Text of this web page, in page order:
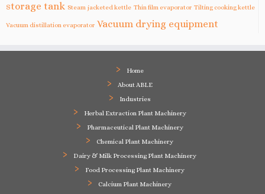
storage tank Steam jacketed kettle Thin film evaporator Tilting cooking kettle
Vacuum distillation evaporator Vacuum drying equipment
Home
About ABLE
Industries
Herbal Extraction Plant Machinery
Pharmaceutical Plant Machinery
Chemical Plant Machinery
Dairy & Milk Processing Plant Machinery
Food Processing Plant Machinery
Calcium Plant Machinery